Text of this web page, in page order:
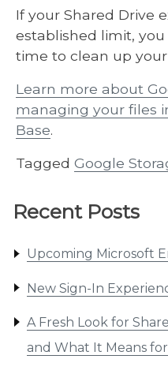
Recent Posts
Upcoming Microsoft
New Sign-In
A Fresh Look for
and What It Means
If your Shared Drive
established limit,
time to clean up your
Learn more about
managing your files
Base.
Tagged Google